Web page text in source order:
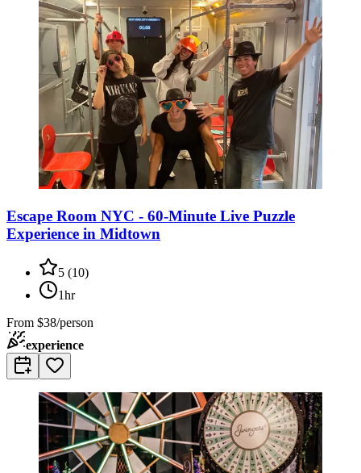
Escape Room NYC - 60-Minute Live Puzzle
Experience in Midtown
5 (10)
1hr
From $38/person
experience